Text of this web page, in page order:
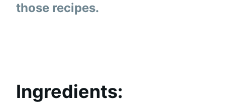
those recipes.
Ingredients: